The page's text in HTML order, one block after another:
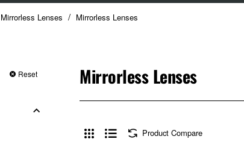
Mirrorless Lenses Mirrorless Lenses
Reset Mirrorless Lenses
Product Compare